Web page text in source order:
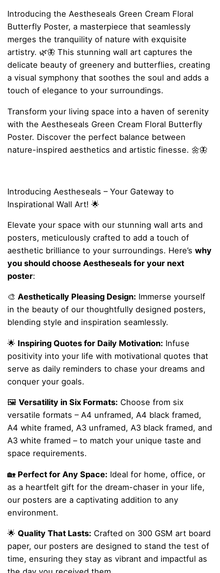
Introducing the Aestheseals Green Cream Floral
Butterfly Poster, a masterpiece that seamlessly
merges the tranquility of nature with exquisite
artistry. 🌿🦋 This stunning wall art captures the
delicate beauty of greenery and butterflies, creating
a visual symphony that soothes the soul and adds a
touch of elegance to your surroundings.
Transform your living space into a haven of serenity
with the Aestheseals Green Cream Floral Butterfly
Poster. Discover the perfect balance between
nature-inspired aesthetics and artistic finesse. 🌼🦋
Introducing Aestheseals – Your Gateway to
Inspirational Wall Art! 🌟
Elevate your space with our stunning wall arts and
posters, meticulously crafted to add a touch of
aesthetic brilliance to your surroundings. Here’s why
you should choose Aestheseals for your next
poster:
🎨 Aesthetically Pleasing Design: Immerse yourself
in the beauty of our thoughtfully designed posters,
blending style and inspiration seamlessly.
🌟 Inspiring Quotes for Daily Motivation: Infuse
positivity into your life with motivational quotes that
serve as daily reminders to chase your dreams and
conquer your goals.
🖼️ Versatility in Six Formats: Choose from six
versatile formats – A4 unframed, A4 black framed,
A4 white framed, A3 unframed, A3 black framed, and
A3 white framed – to match your unique taste and
space requirements.
🏡 Perfect for Any Space: Ideal for home, office, or
as a heartfelt gift for the dream-chaser in your life,
our posters are a captivating addition to any
environment.
🌟 Quality That Lasts: Crafted on 300 GSM art board
paper, our posters are designed to stand the test of
time, ensuring they stay as vibrant and impactful as